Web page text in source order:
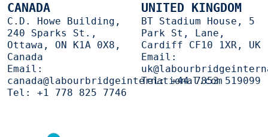
CANADA
C.D. Howe Building,
240 Sparks St.,
Ottawa, ON K1A 0X8,
Canada
Email:
canada@labourbridgeinternational.com
Tel: +1 778 825 7746
UNITED KINGDOM
BT Stadium House, 5
Park St, Lane,
Cardiff CF10 1XR, UK
Email:
Tel:+44 7853 519099